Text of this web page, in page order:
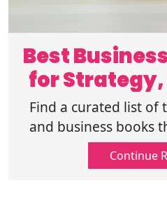
Best
for
and
Find a curated list of
and business books
covering leadership,
and purpose-
Continue